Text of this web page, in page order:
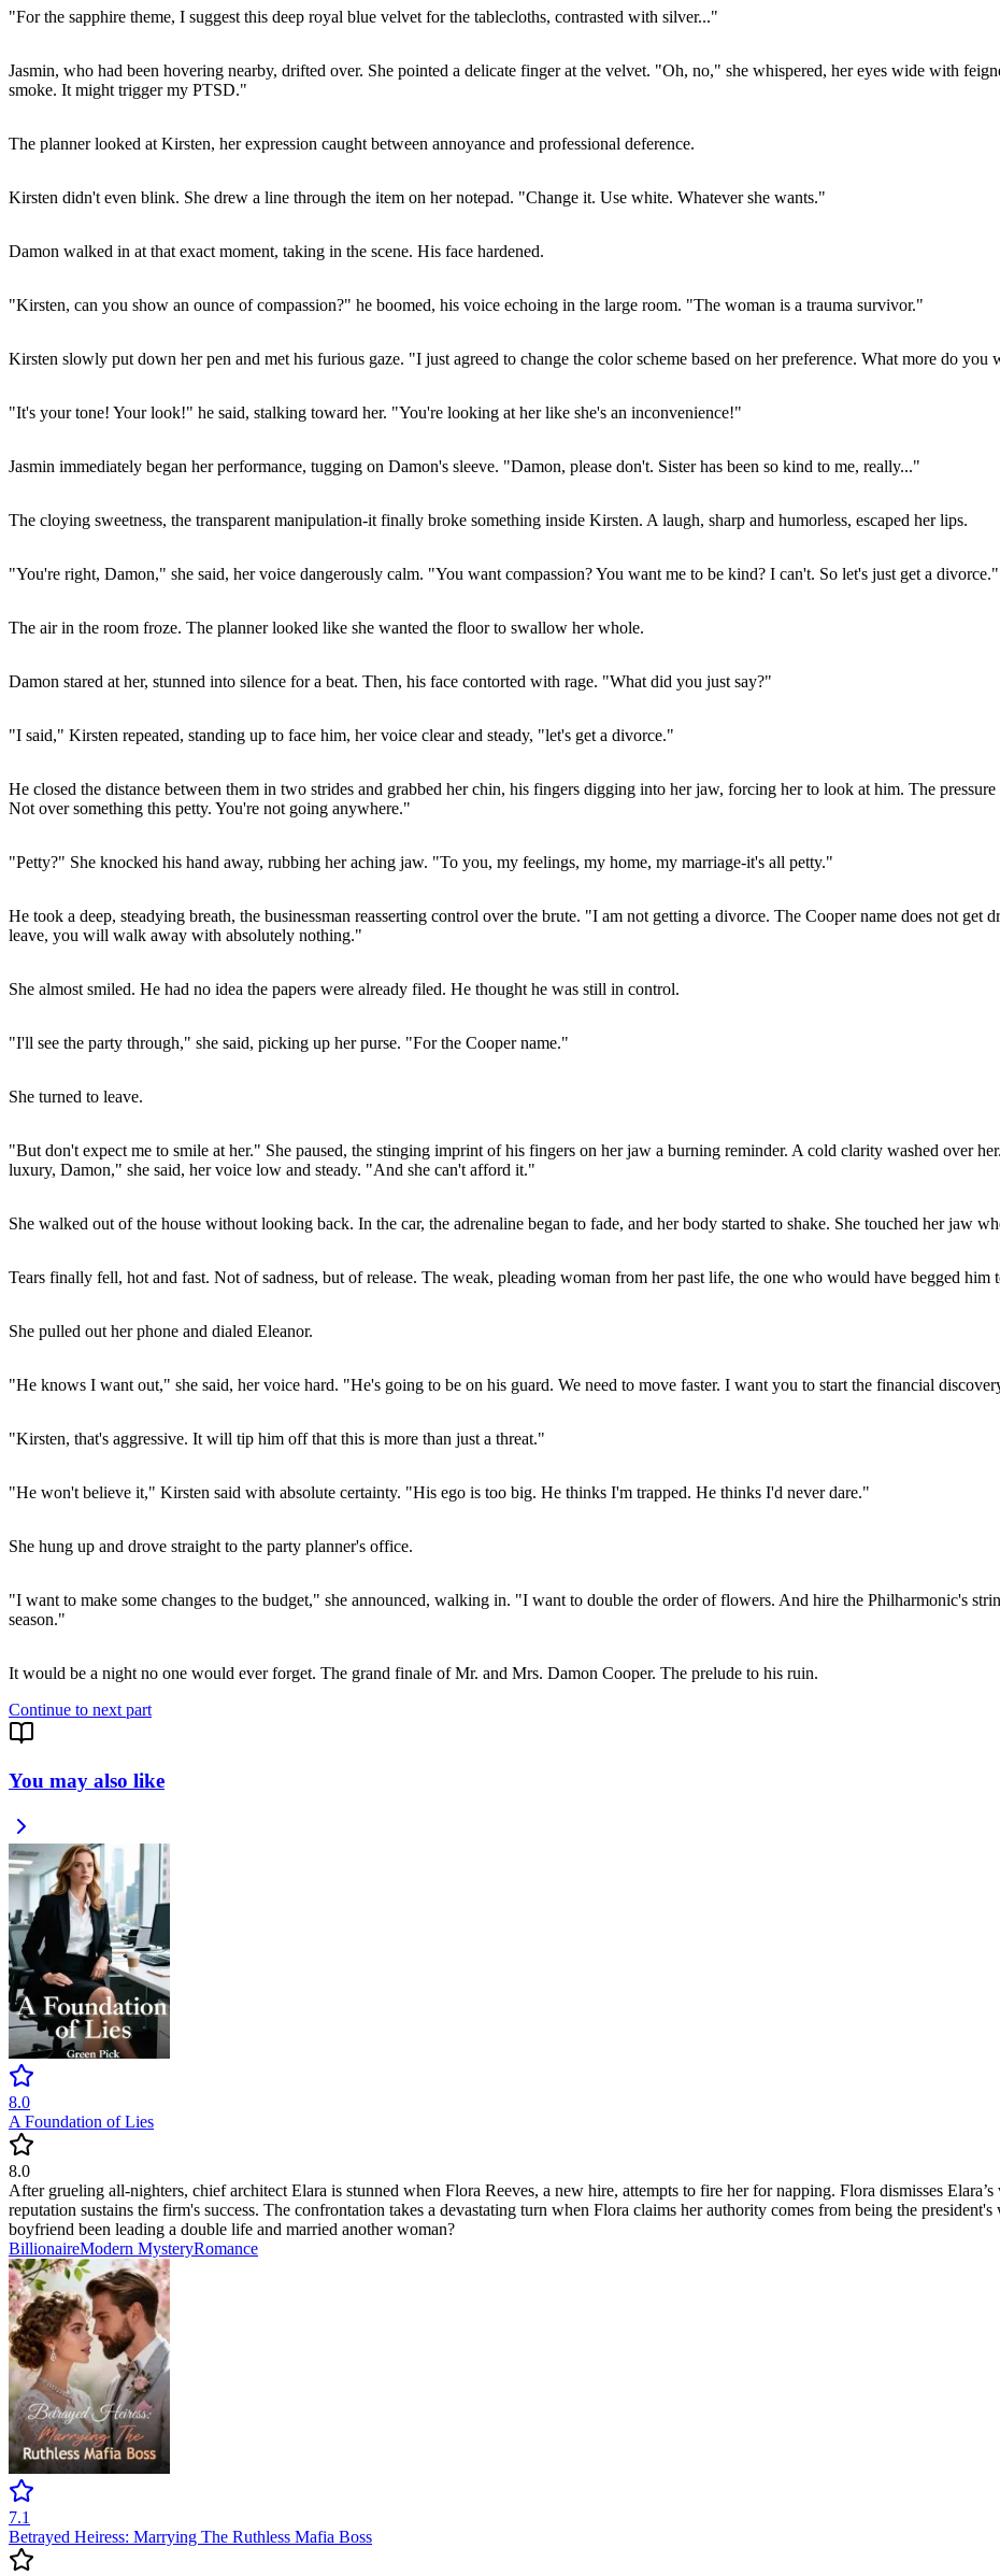
"For the sapphire theme, I suggest this deep royal blue velvet for the tablecloths, contrasted with silver..."
Jasmin, who had been hovering nearby, drifted over. She pointed a delicate finger at the velvet. "Oh, no," she whispered, her eyes wide with
smoke. It might trigger my PTSD."
The planner looked at Kirsten, her expression caught between annoyance and professional deference.
Kirsten didn't even blink. She drew a line through the item on her notepad. "Change it. Use white. Whatever she wants."
Damon walked in at that exact moment, taking in the scene. His face hardened.
"Kirsten, can you show an ounce of compassion?" he boomed, his voice echoing in the large room. "The woman is a trauma survivor."
Kirsten slowly put down her pen and met his furious gaze. "I just agreed to change the color scheme based on her preference. What more do you
"It's your tone! Your look!" he said, stalking toward her. "You're looking at her like she's an inconvenience!"
Jasmin immediately began her performance, tugging on Damon's sleeve. "Damon, please don't. Sister has been so kind to me, really..."
The cloying sweetness, the transparent manipulation-it finally broke something inside Kirsten. A laugh, sharp and humorless, escaped her lips.
"You're right, Damon," she said, her voice dangerously calm. "You want compassion? You want me to be kind? I can't. So let's just get a divorce."
The air in the room froze. The planner looked like she wanted the floor to swallow her whole.
Damon stared at her, stunned into silence for a beat. Then, his face contorted with rage. "What did you just say?"
"I said," Kirsten repeated, standing up to face him, her voice clear and steady, "let's get a divorce."
He closed the distance between them in two strides and grabbed her chin, his fingers digging into her jaw, forcing her to look at him. The
Not over something this petty. You're not going anywhere."
"Petty?" She knocked his hand away, rubbing her aching jaw. "To you, my feelings, my home, my marriage-it's all petty."
He took a deep, steadying breath, the businessman reasserting control over the brute. "I am not getting a divorce. The Cooper name does not
leave, you will walk away with absolutely nothing."
She almost smiled. He had no idea the papers were already filed. He thought he was still in control.
"I'll see the party through," she said, picking up her purse. "For the Cooper name."
She turned to leave.
"But don't expect me to smile at her." She paused, the stinging imprint of his fingers on her jaw a burning reminder. A cold clarity washed over
luxury, Damon," she said, her voice low and steady. "And she can't afford it."
She walked out of the house without looking back. In the car, the adrenaline began to fade, and her body started to shake. She touched her jaw
Tears finally fell, hot and fast. Not of sadness, but of release. The weak, pleading woman from her past life, the one who would have begged
She pulled out her phone and dialed Eleanor.
"He knows I want out," she said, her voice hard. "He's going to be on his guard. We need to move faster. I want you to start the financial
"Kirsten, that's aggressive. It will tip him off that this is more than just a threat."
"He won't believe it," Kirsten said with absolute certainty. "His ego is too big. He thinks I'm trapped. He thinks I'd never dare."
She hung up and drove straight to the party planner's office.
"I want to make some changes to the budget," she announced, walking in. "I want to double the order of flowers. And hire the Philharmonic's
season."
It would be a night no one would ever forget. The grand finale of Mr. and Mrs. Damon Cooper. The prelude to his ruin.
Continue to next part
You may also like
8.0
A Foundation of Lies
8.0
After grueling all-nighters, chief architect Elara is stunned when Flora Reeves, a new hire, attempts to fire her for napping. Flora dismisses
reputation sustains the firm's success. The confrontation takes a devastating turn when Flora claims her authority comes from being the
boyfriend been leading a double life and married another woman?
BillionaireModern MysteryRomance
7.1
Betrayed Heiress: Marrying The Ruthless Mafia Boss